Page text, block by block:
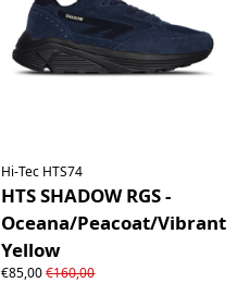
Hi-Tec HTS74
HTS SHADOW RGS -
Oceana/Peacoat/Vibrant
Yellow
€85,00 €160,00